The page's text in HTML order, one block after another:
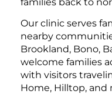
Our clinic serves
nearby
Brookland, Bono,
welcome families
with visitors
Home, Hilltop, and